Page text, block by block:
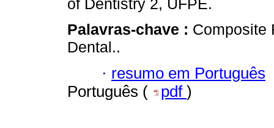
of Dentistry 2, UFPE.
Palavras-chave : Composite
Dental..
· resumo em Português
Português (
pdf )